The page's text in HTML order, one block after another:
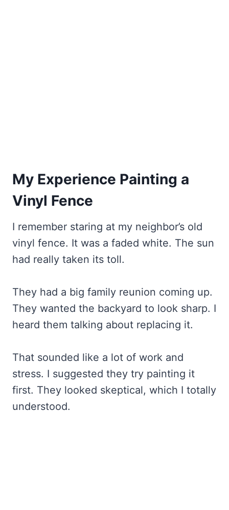
My Experience Painting a
Vinyl Fence
I remember staring at my neighbor’s old
vinyl fence. It was a faded white. The sun
had really taken its toll.
They had a big family reunion coming up.
They wanted the backyard to look sharp. I
heard them talking about replacing it.
That sounded like a lot of work and
stress. I suggested they try painting it
first. They looked skeptical, which I totally
understood.